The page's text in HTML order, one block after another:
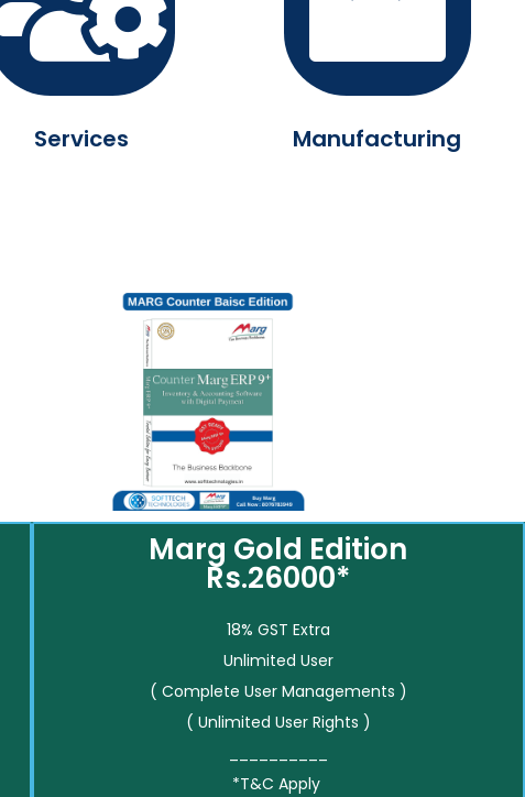
Services Manufacturing
Marg Gold Edition
Rs.26000*
18% GST Extra
Unlimited User
( Complete User Managements )
( Unlimited User Rights )
*T&C Apply